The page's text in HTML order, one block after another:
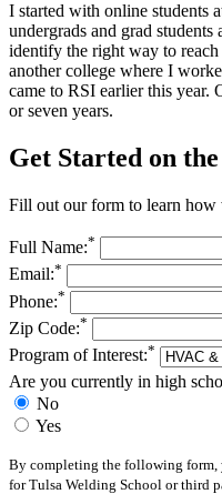
I started with online students
undergrads and grad
identify the right way to
another college where I
came to RSI earlier this year.
or seven years.
Get Started on
Fill out our form to learn how
Full Name:*
Email:*
Phone:*
Zip Code:*
Program of Interest:*
Are you currently in high
No
Yes
By completing the following form,
for Tulsa Welding School or third